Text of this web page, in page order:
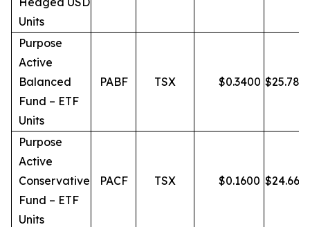
Units
Purpose
Active
Balanced
Fund – ETF
Units
PABF TSX $0.3400 $25.78
Purpose
Active
Conservative
Fund – ETF
Units
PACF TSX $0.1600 $24.66